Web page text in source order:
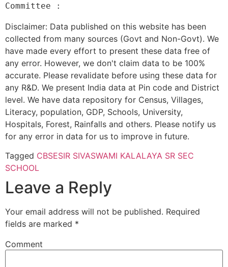
Disclaimer: Data published on this website has been
collected from many sources (Govt and Non-Govt). We
have made every effort to present these data free of
any error. However, we don't claim data to be 100%
accurate. Please revalidate before using these data for
any R&D. We present India data at Pin code and District
level. We have data repository for Census, Villages,
Literacy, population, GDP, Schools, University,
Hospitals, Forest, Rainfalls and others. Please notify us
for any error in data for us to improve in future.
Tagged CBSESIR SIVASWAMI KALALAYA SR SEC
SCHOOL
Leave a Reply
Your email address will not be published. Required
fields are marked *
Comment